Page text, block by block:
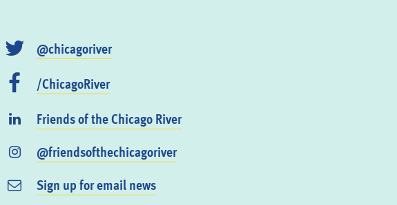
@chicagoriver
/ChicagoRiver
Friends of the Chicago River
@friendsofthechicagoriver
Sign up for email news